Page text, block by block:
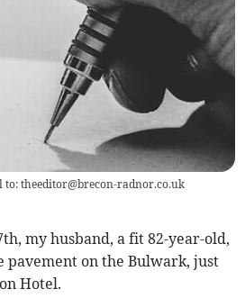
to:theeditor@brecon-radnor.co.uk
my husband, a fit 82-year-old,
pavement on the Bulwark, just
Hotel.